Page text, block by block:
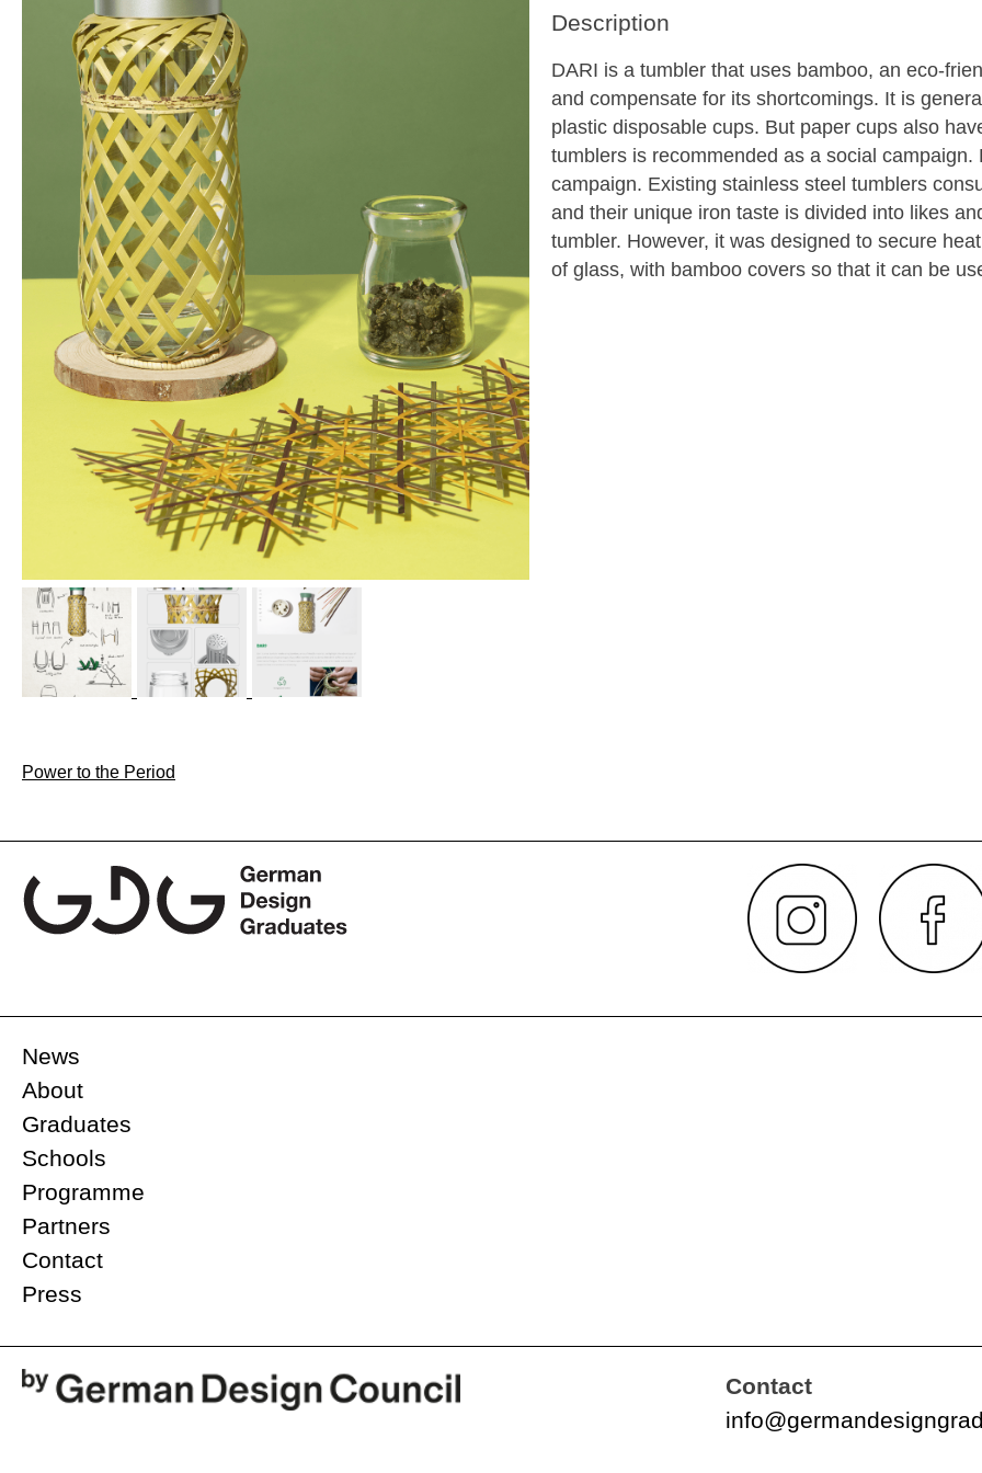
Description
DARI is a tumbler that uses bamboo, an eco-
and compensate for its shortcomings. It is
plastic disposable cups. But paper cups also
tumblers is recommended as a social
campaign. Existing stainless steel tumblers
and their unique iron taste is divided into likes
tumbler. However, it was designed to secure
of glass, with bamboo covers so that it can be
Post
Power to the Period
News
About
Graduates
Schools
Programme
Partners
Contact
Press
Contact